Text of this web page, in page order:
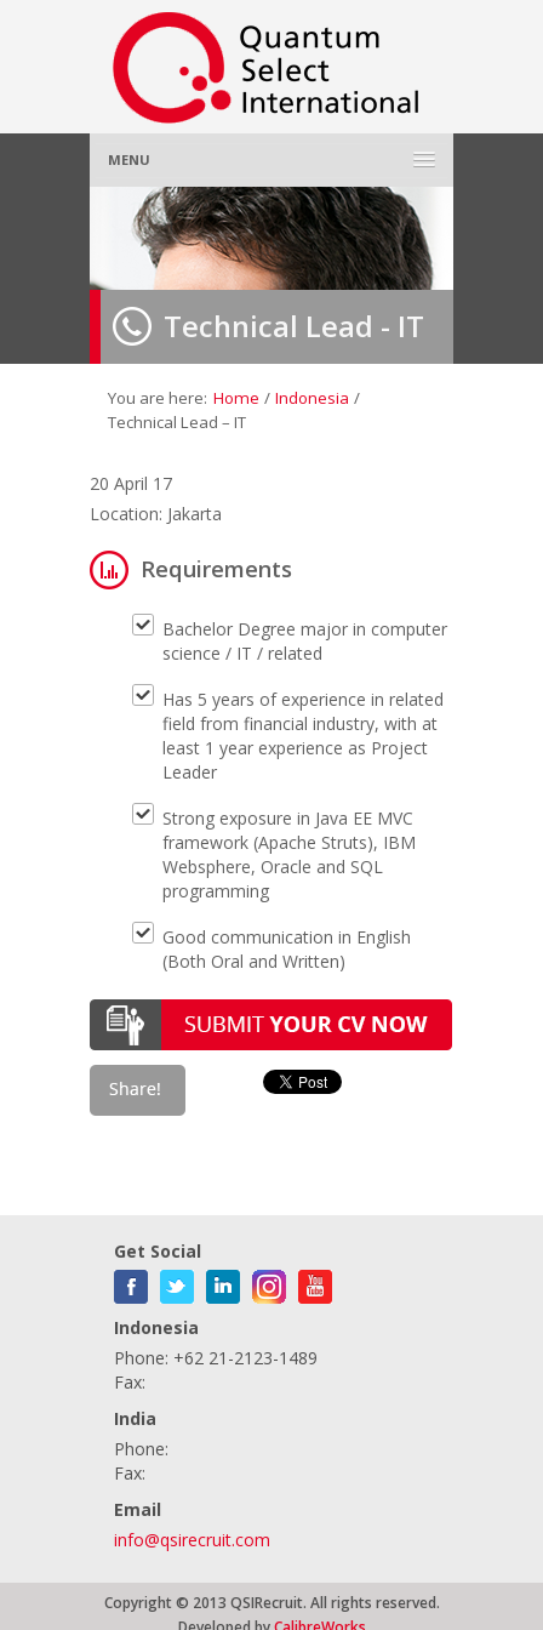
MENU
Home
About Us»
Employer»
Job Seeker»
Contact Us
Technical Lead - IT
You are here: Home / Indonesia /
Technical Lead – IT
20 April 17
Location: Jakarta
Requirements
Bachelor Degree major in computer
science / IT / related
Has 5 years of experience in related
field from financial industry, with at
least 1 year experience as Project
Leader
Strong exposure in Java EE MVC
framework (Apache Struts), IBM
Websphere, Oracle and SQL
programming
Good communication in English
(Both Oral and Written)
Get Social
Indonesia
Phone: +62 21-2123-1489
Fax:
India
Phone:
Fax:
Email
info@qsirecruit.com
Copyright © 2013 QSIRecruit. All rights reserved.
Developed byCalibreWorks